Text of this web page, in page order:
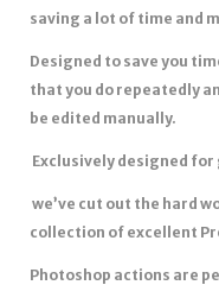
saving a lot of time and
Designed to save you
that you do repeatedly
be edited manually.
Exclusively designed
we’ve cut out the hard
collection of excellent
Photoshop actions are